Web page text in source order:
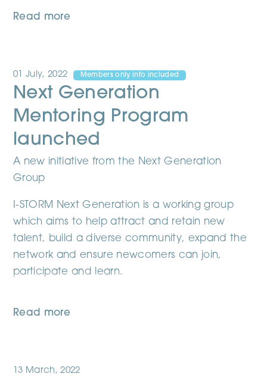
Read more
01 July, 2022 Members only info included
Next Generation
Mentoring Program
launched
A new initiative from the Next Generation
Group
I-STORM Next Generation is a working group
which aims to help attract and retain new
talent, build a diverse community, expand the
network and ensure newcomers can join,
participate and learn.
Read more
13 March, 2022